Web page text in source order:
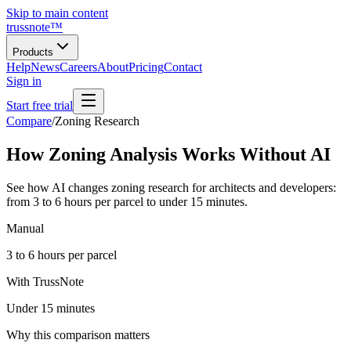
Skip to main content
trussnote™
Products
HelpNewsCareersAboutPricingContact
Sign in
Start free trial
Compare/Zoning Research
How Zoning Analysis Works Without AI
See how AI changes zoning research for architects and developers:
from 3 to 6 hours per parcel to under 15 minutes.
Manual
3 to 6 hours per parcel
With TrussNote
Under 15 minutes
Why this comparison matters